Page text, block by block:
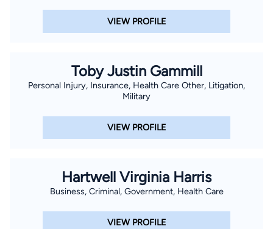
VIEW PROFILE
Toby Justin Gammill
Personal Injury, Insurance, Health Care Other, Litigation,
Military
VIEW PROFILE
Hartwell Virginia Harris
Business, Criminal, Government, Health Care
VIEW PROFILE